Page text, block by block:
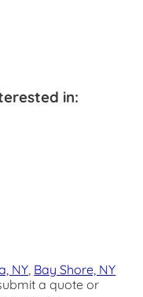
in:
NY Bay Shore, NY
a quote or